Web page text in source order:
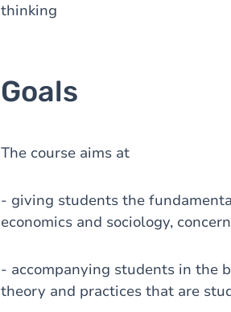
thinking
Goals
The course aims at
- giving students the
economics and sociology,
- accompanying students in the
theory and practices that are